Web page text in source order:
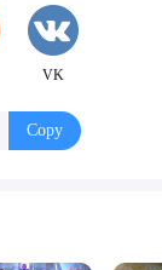
VK
Copy